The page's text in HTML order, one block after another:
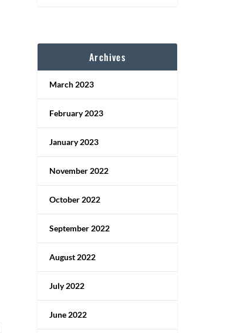
Archives
March 2023
February 2023
January 2023
November 2022
October 2022
September 2022
August 2022
July 2022
June 2022